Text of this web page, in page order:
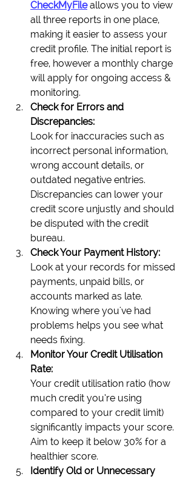
CheckMyFile allows you to view
all three reports in one place,
making it easier to assess your
credit profile. The initial report is
free, however a monthly charge
will apply for ongoing access &
monitoring.
Check for Errors and
Discrepancies:
Look for inaccuracies such as
incorrect personal information,
wrong account details, or
outdated negative entries.
Discrepancies can lower your
credit score unjustly and should
be disputed with the credit
bureau.
Check Your Payment History:
Look at your records for missed
payments, unpaid bills, or
accounts marked as late.
Knowing where you've had
problems helps you see what
needs fixing.
Monitor Your Credit Utilisation
Rate:
Your credit utilisation ratio (how
much credit you’re using
compared to your credit limit)
significantly impacts your score.
Aim to keep it below 30% for a
healthier score.
Identify Old or Unnecessary